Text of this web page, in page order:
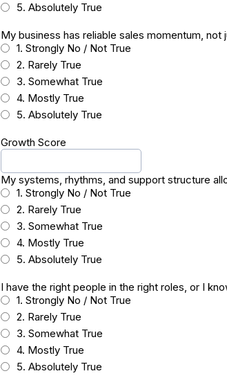
5. Absolutely True
My business has reliable sales momentum,
1. Strongly No / Not True
2. Rarely True
3. Somewhat True
4. Mostly True
5. Absolutely True
Growth Score
My systems, rhythms, and support structure
1. Strongly No / Not True
2. Rarely True
3. Somewhat True
4. Mostly True
5. Absolutely True
I have the right people in the right roles, or I
1. Strongly No / Not True
2. Rarely True
3. Somewhat True
4. Mostly True
5. Absolutely True